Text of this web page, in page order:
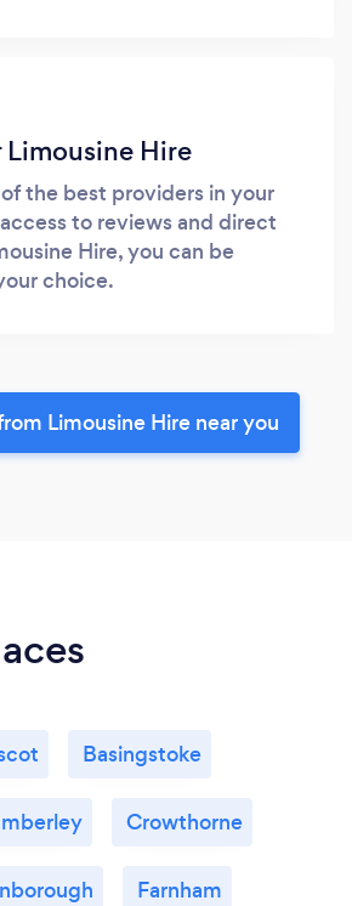
Hire
the best providers in your
to reviews and direct
Hire, you can be
choice.
Limousine Hire near you
Basingstoke
Crowthorne
Farnham